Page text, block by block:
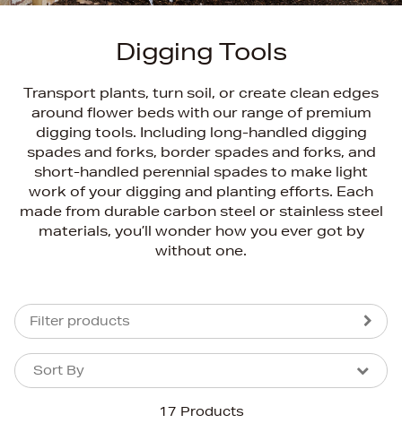
Digging Tools
Transport plants, turn soil, or create clean edges
around flower beds with our range of premium
digging tools. Including long-handled digging
spades and forks, border spades and forks, and
short-handled perennial spades to make light
work of your digging and planting efforts. Each
made from durable carbon steel or stainless steel
materials, you’ll wonder how you ever got by
without one.
Filter products
17 Products
Sort By
Sort By